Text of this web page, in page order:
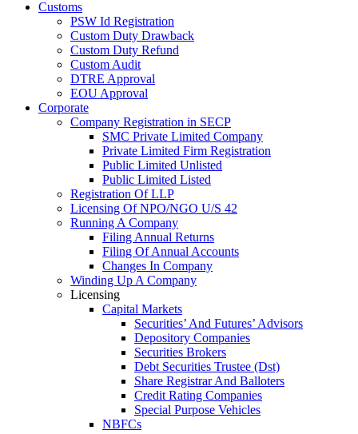
Customs
PSW Id Registration
Custom Duty Drawback
Custom Duty Refund
Custom Audit
DTRE Approval
EOU Approval
Corporate
Company Registration in SECP
SMC Private Limited Company
Private Limited Firm Registration
Public Limited Unlisted
Public Limited Listed
Registration Of LLP
Licensing Of NPO/NGO U/S 42
Running A Company
Filing Annual Returns
Filing Of Annual Accounts
Changes In Company
Winding Up A Company
Licensing
Capital Markets
Securities’ And Futures’ Advisors
Depository Companies
Securities Brokers
Debt Securities Trustee (Dst)
Share Registrar And Balloters
Credit Rating Companies
Special Purpose Vehicles
NBFCs